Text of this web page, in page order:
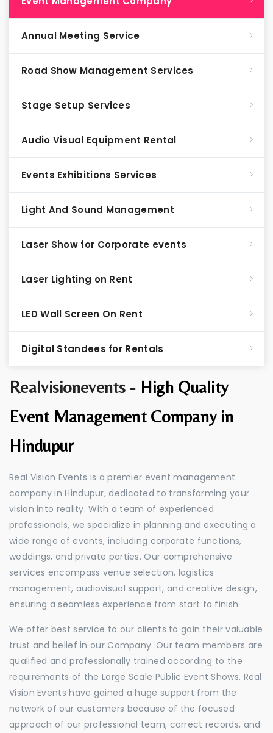
Realvisionevents - High Quality
Event Management Company in
Hindupur
Real Vision Events is a premier event management
company in Hindupur, dedicated to transforming your
vision into reality. With a team of experienced
professionals, we specialize in planning and executing a
wide range of events, including corporate functions,
weddings, and private parties. Our comprehensive
services encompass venue selection, logistics
management, audiovisual support, and creative design,
ensuring a seamless experience from start to finish.
We offer best service to our clients to gain their valuable
trust and belief in our Company. Our team members are
qualified and professionally trained according to the
requirements of the Large Scale Public Event Shows. Real
Vision Events have gained a huge support from the
network of our customers because of the focused
approach of our professional team, correct records, and
Annual Meeting Service
Road Show Management Services
Stage Setup Services
Audio Visual Equipment Rental
Events Exhibitions Services
Light And Sound Management
Laser Show for Corporate events
Laser Lighting on Rent
LED Wall Screen On Rent
Digital Standees for Rentals